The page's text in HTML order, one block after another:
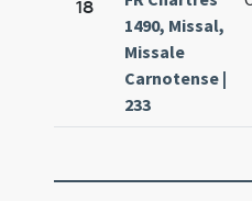
18
1490, Missal,
Missale
Carnotense |
233